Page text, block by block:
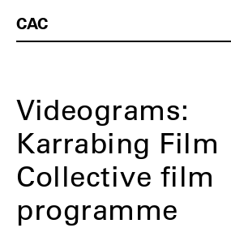
CAC
Videograms:
Karrabing Film
Collective film
programme